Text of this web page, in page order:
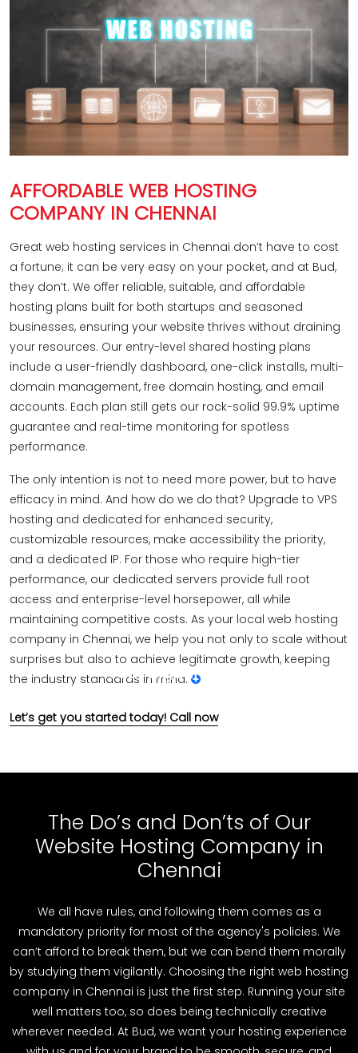
Your digital home,
built on speed and security
AFFORDABLE WEB HOSTING
COMPANY IN CHENNAI
Great web hosting services in Chennai don’t have to cost
a fortune; it can be very easy on your pocket, and at Bud,
they don’t. We offer reliable, suitable, and affordable
hosting plans built for both startups and seasoned
businesses, ensuring your website thrives without draining
your resources. Our entry-level shared hosting plans
include a user-friendly dashboard, one-click installs, multi-
domain management, free domain hosting, and email
accounts. Each plan still gets our rock-solid 99.9% uptime
guarantee and real-time monitoring for spotless
performance.
The only intention is not to need more power, but to have
efficacy in mind. And how do we do that? Upgrade to VPS
hosting and dedicated for enhanced security,
customizable resources, make accessibility the priority,
and a dedicated IP. For those who require high-tier
performance, our dedicated servers provide full root
access and enterprise-level horsepower, all while
maintaining competitive costs. As your local web hosting
company in Chennai, we help you not only to scale without
surprises but also to achieve legitimate growth, keeping
the industry standards in mind.
Let’s get you started today! Call now
The Do’s and Don’ts of Our
Website Hosting Company in
Chennai
We all have rules, and following them comes as a
mandatory priority for most of the agency's policies. We
can’t afford to break them, but we can bend them morally
by studying them vigilantly. Choosing the right web hosting
company in Chennai is just the first step. Running your site
well matters too, so does being technically creative
wherever needed. At Bud, we want your hosting experience